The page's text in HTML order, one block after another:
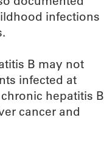
infections
B may not
infected at
hepatitis B
cancer and